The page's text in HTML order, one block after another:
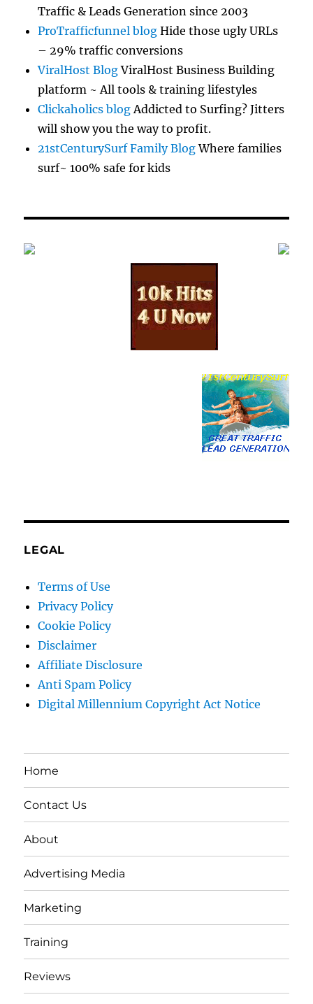
Traffic & Leads Generation since 2003
ProTrafficfunnel blog Hide those ugly URLs
– 29% traffic conversions
ViralHost BlogViralHost Business Building
platform ~ All tools & training lifestyles
Clickaholics blogAddicted to Surfing? Jitters
will show you the way to profit.
21stCenturySurf Family BlogWhere families
surf~ 100% safe for kids
LEGAL
Terms of Use
Privacy Policy
Cookie Policy
Disclaimer
Affiliate Disclosure
Anti Spam Policy
Digital Millennium Copyright Act Notice
Home
Contact Us
About
Advertising Media
Marketing
Training
Reviews